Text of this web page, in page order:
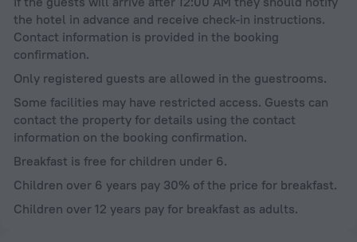
the hotel in advance and receive check-in instructions.
Contact information is provided in the booking
confirmation.
Only registered guests are allowed in the guestrooms.
Some facilities may have restricted access. Guests can
contact the property for details using the contact
information on the booking confirmation.
Breakfast is free for children under 6.
Children over 6 years pay 30% of the price for breakfast.
Children over 12 years pay for breakfast as adults.